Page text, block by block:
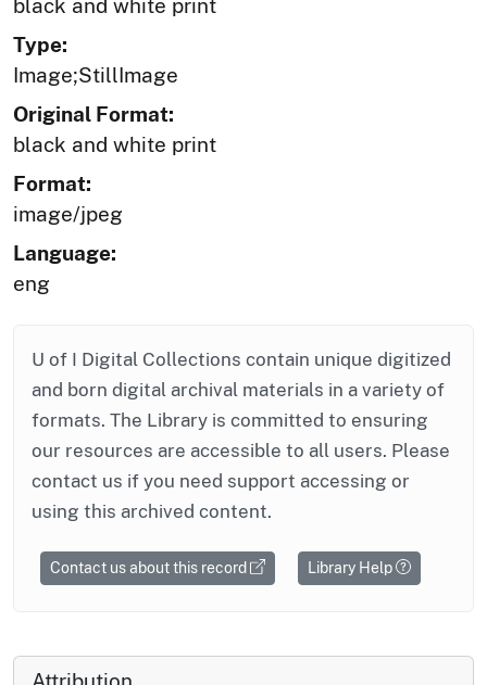
black and white print
Type:
Image;StillImage
Original Format:
black and white print
Format:
image/jpeg
Language:
eng
U of I Digital Collections contain unique digitized
and born digital archival materials in a variety of
formats. The Library is committed to ensuring
our resources are accessible to all users. Please
contact us if you need support accessing or
using this archived content.
Contact us about this record Library Help
Attribution